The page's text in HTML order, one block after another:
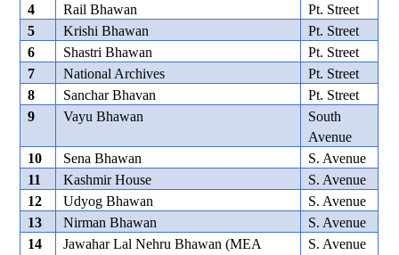
4
Rail Bhawan
Pt. Street
5
Krishi Bhawan
Pt. Street
6
Shastri Bhawan
Pt. Street
7
National Archives
Pt. Street
8
Sanchar Bhavan
Pt. Street
9
Vayu Bhawan
South
Avenue
10
Sena Bhawan
S. Avenue
11
Kashmir House
S. Avenue
12
Udyog Bhawan
S. Avenue
13
Nirman Bhawan
S. Avenue
14
Jawahar Lal Nehru Bhawan (MEA
S. Avenue